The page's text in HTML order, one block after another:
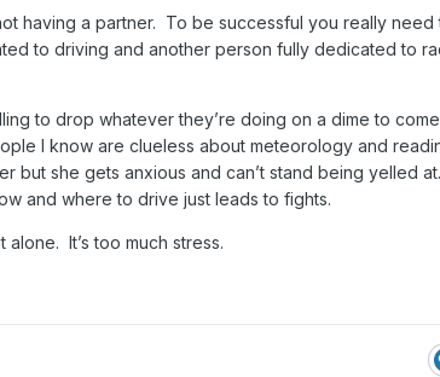
them we put the fear of God into them. They said
bat. After that nope. You have more chances of
nowadays.
now if I do lol. Thanx for the vid and hope you
having a partner. To be successful you really need
to driving and another person fully dedicated to
to drop whatever they’re doing on a dime to
I know are clueless about meteorology and
but she gets anxious and can’t stand being yelled at.
and where to drive just leads to fights.
It’s too much stress.